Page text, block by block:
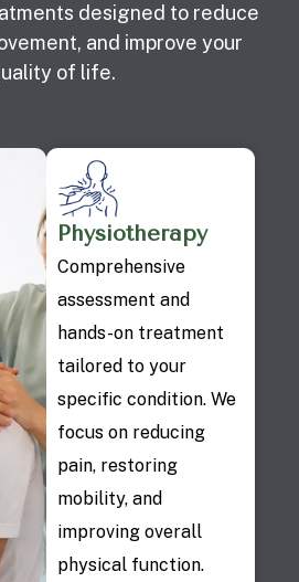
designed to reduce
and improve your
of life.
Physiotherapy
Comprehensive
assessment and
hands-on treatment
tailored to your
specific condition. We
focus on reducing
pain, restoring
mobility, and
improving overall
physical function.